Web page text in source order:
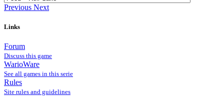
Previous Next
Links
Forum
Discuss this game
WarioWare
See all games in this serie
Rules
Site rules and guidelines